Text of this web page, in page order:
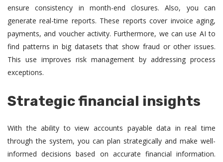
ensure consistency in month-end closures. Also, you can
generate real-time reports. These reports cover invoice aging,
payments, and voucher activity. Furthermore, we can use AI to
find patterns in big datasets that show fraud or other issues.
This use improves risk management by addressing process
exceptions.
Strategic financial insights
With the ability to view accounts payable data in real time
through the system, you can plan strategically and make well-
informed decisions based on accurate financial information.